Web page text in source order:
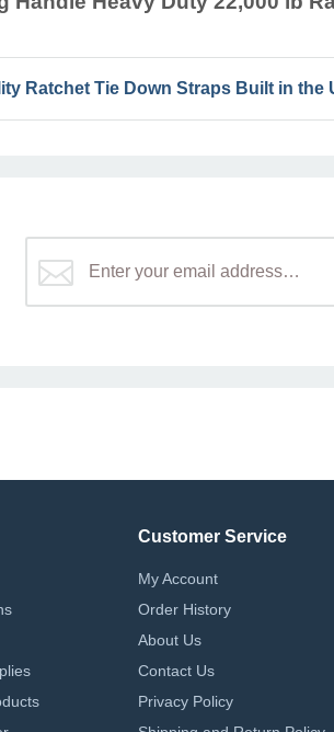
Ratchet Tie Down Straps Built in the
Customer Service
My Account
Order History
About Us
Contact Us
Privacy Policy